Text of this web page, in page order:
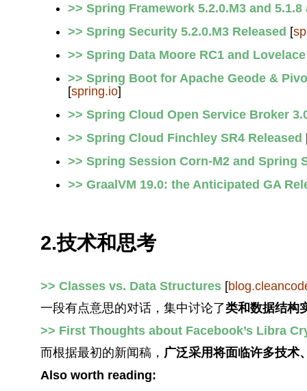
>> Spring Framework 5.2.0.M3 and
>> Spring Security 5.2.0.M3 Released [
>> Spring Data Moore RC1 and
>> Spring Boot for Apache Geode &
[spring.io]
>> Spring Cloud Open Service Broker
>> Spring Cloud Finchley SR4 Released
>> Spring Session Corn-M2 and Spring
>> GraalVM 19.0: the Anticipated GA
2.技术和思考
>> Classes vs. Data Structures[
一段有点意思的对话，集中讨论了类和数据结构
>> First Thoughts about Facebook’s Libra
而根据最初的新闻稿， 广泛采用将面临许多技术
Also worth reading: